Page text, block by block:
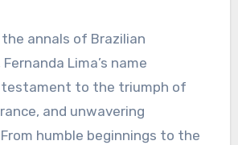
the annals of Brazilian
Lima’s name
testament to the triumph of
and unwavering
humble beginnings to the